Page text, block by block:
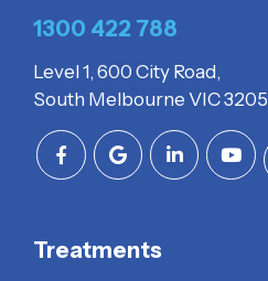
1300 422 788
Level 1, 600 City Road,
South Melbourne VIC 3205
Treatments